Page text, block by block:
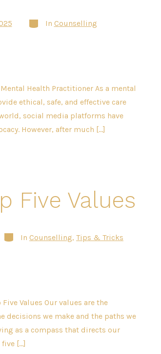
Categories
In Counselling
Health Practitioner As a mental
ethical, safe, and effective care
social media platforms have
However, after much […]
Five Values
Categories
In Counselling, Tips & Tricks
Values Our values are the
we make and the paths we
as a compass that directs our
[…]